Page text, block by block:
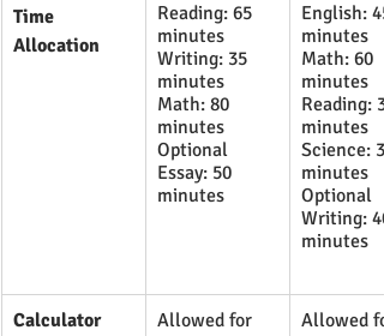
Time
Allocation
Reading: 65
minutes
Writing: 35
minutes
Math: 80
minutes
Optional
Essay: 50
minutes
English: 45
minutes
Math: 60
minutes
Reading:
minutes
Science:
minutes
Optional
Writing: 40
minutes
Calculator
​Allowed for
​Allowed